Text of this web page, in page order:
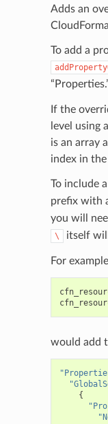
Adds an
To add a
If the
level using
is an array
index in
To include
prefix with
you will
\ itself
For
would add
{